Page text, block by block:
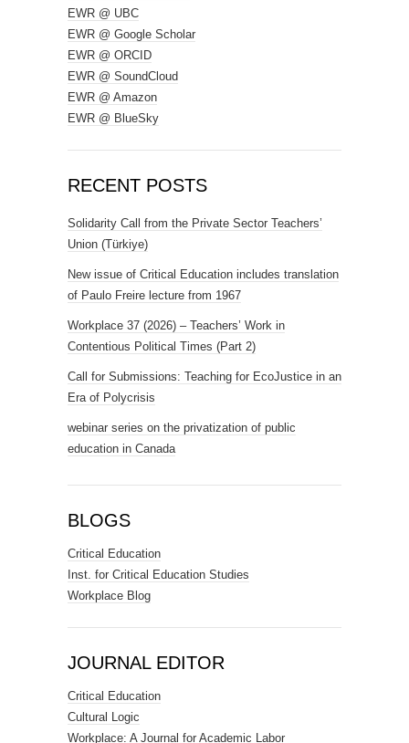
EWR @ UBC
EWR @ Google Scholar
EWR @ ORCID
EWR @ SoundCloud
EWR @ Amazon
EWR @ BlueSky
RECENT POSTS
Solidarity Call from the Private Sector Teachers’
Union (Türkiye)
New issue of Critical Education includes translation
of Paulo Freire lecture from 1967
Workplace 37 (2026) – Teachers’ Work in
Contentious Political Times (Part 2)
Call for Submissions: Teaching for EcoJustice in an
Era of Polycrisis
webinar series on the privatization of public
education in Canada
BLOGS
Critical Education
Inst. for Critical Education Studies
Workplace Blog
JOURNAL EDITOR
Critical Education
Cultural Logic
Workplace: A Journal for Academic Labor